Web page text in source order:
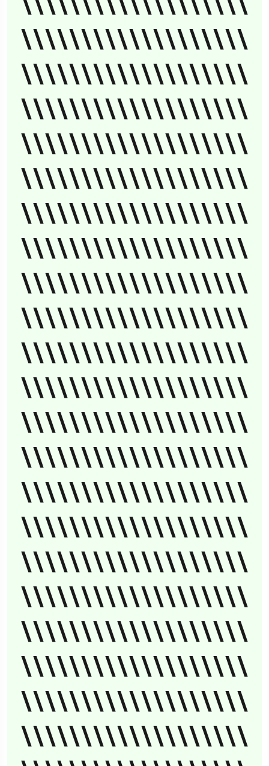
\\\\\\\\\\\\\\\\\\\
\\\\\\\\\\\\\\\\\\\
\\\\\\\\\\\\\\\\\\\
\\\\\\\\\\\\\\\\\\\
\\\\\\\\\\\\\\\\\\\
\\\\\\\\\\\\\\\\\\\
\\\\\\\\\\\\\\\\\\\
\\\\\\\\\\\\\\\\\\\
\\\\\\\\\\\\\\\\\\\
\\\\\\\\\\\\\\\\\\\
\\\\\\\\\\\\\\\\\\\
\\\\\\\\\\\\\\\\\\\
\\\\\\\\\\\\\\\\\\\
\\\\\\\\\\\\\\\\\\\
\\\\\\\\\\\\\\\\\\\
\\\\\\\\\\\\\\\\\\\
\\\\\\\\\\\\\\\\\\\
\\\\\\\\\\\\\\\\\\\
\\\\\\\\\\\\\\\\\\\
\\\\\\\\\\\\\\\\\\\
\\\\\\\\\\\\\\\\\\\